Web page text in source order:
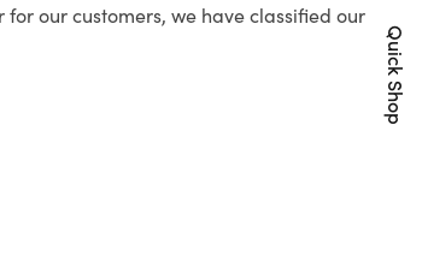
our customers, we have classified our
Quick Shop